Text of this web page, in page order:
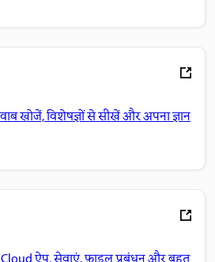
खोजें, विशेषज्ञों से सीखें और अपना ज्ञान